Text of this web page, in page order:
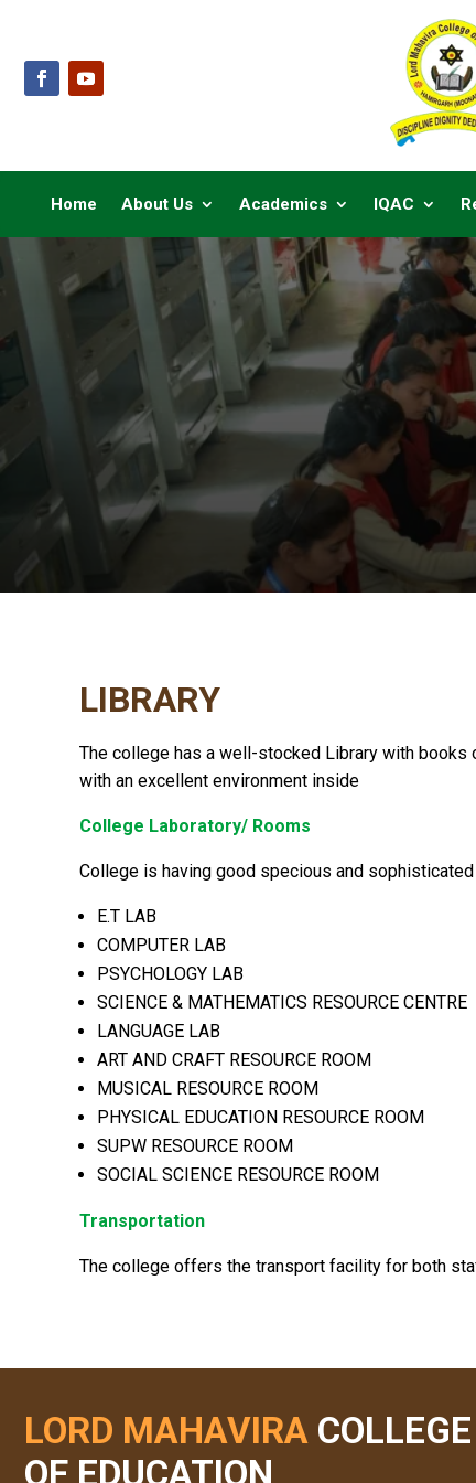
Home About Us Academics IQAC
LIBRARY
The college has a well-stocked Library with books
with an excellent environment inside
College Laboratory/ Rooms
College is having good specious and
E.T LAB
COMPUTER LAB
PSYCHOLOGY LAB
SCIENCE & MATHEMATICS RESOURCE CENTRE
LANGUAGE LAB
ART AND CRAFT RESOURCE ROOM
MUSICAL RESOURCE ROOM
PHYSICAL EDUCATION RESOURCE ROOM
SUPW RESOURCE ROOM
SOCIAL SCIENCE RESOURCE ROOM
Transportation
The college offers the transport facility for both
LORD MAHAVIRA COLLEGE
OF EDUCATION